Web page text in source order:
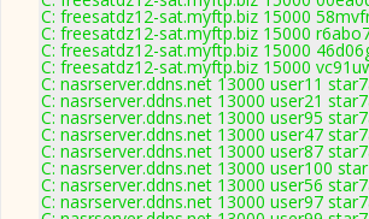
C: freesatdz12-sat.myftp.biz 15000
C: freesatdz12-sat.myftp.biz 15000
C: freesatdz12-sat.myftp.biz 15000
C: freesatdz12-sat.myftp.biz 15000
C: nasrserver.ddns.net 13000 user11
C: nasrserver.ddns.net 13000 user21
C: nasrserver.ddns.net 13000 user95
C: nasrserver.ddns.net 13000 user47
C: nasrserver.ddns.net 13000 user87
C: nasrserver.ddns.net 13000 user100
C: nasrserver.ddns.net 13000 user56
C: nasrserver.ddns.net 13000 user97